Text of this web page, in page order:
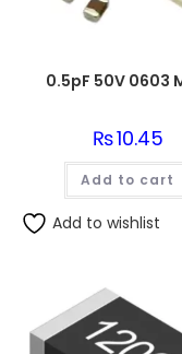
₨10.45
Add to cart
Add to wishlist